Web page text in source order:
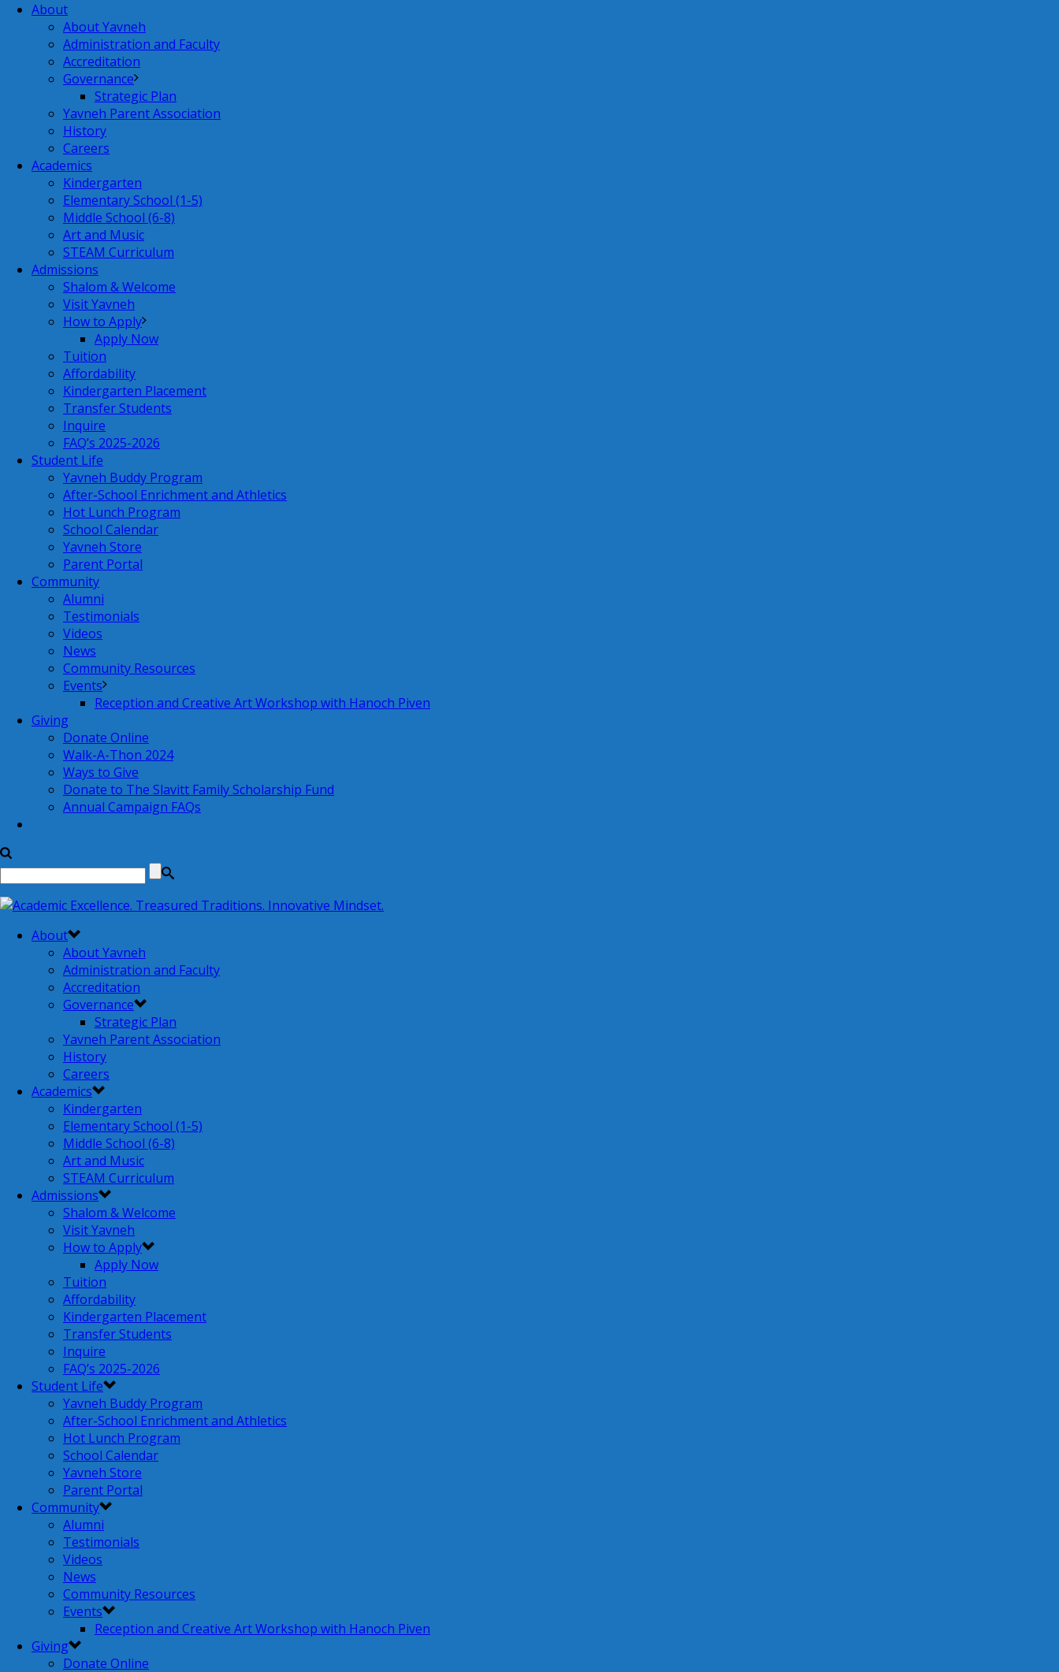
About
About Yavneh
Administration and Faculty
Accreditation
Governance
Strategic Plan
Yavneh Parent Association
History
Careers
Academics
Kindergarten
Elementary School (1-5)
Middle School (6-8)
Art and Music
STEAM Curriculum
Admissions
Shalom & Welcome
Visit Yavneh
How to Apply
Apply Now
Tuition
Affordability
Kindergarten Placement
Transfer Students
Inquire
FAQ’s 2025-2026
Student Life
Yavneh Buddy Program
After-School Enrichment and Athletics
Hot Lunch Program
School Calendar
Yavneh Store
Parent Portal
Community
Alumni
Testimonials
Videos
News
Community Resources
Events
Reception and Creative Art Workshop with Hanoch Piven
Giving
Donate Online
Walk-A-Thon 2024
Ways to Give
Donate to The Slavitt Family Scholarship Fund
Annual Campaign FAQs
About
About Yavneh
Administration and Faculty
Accreditation
Governance
Strategic Plan
Yavneh Parent Association
History
Careers
Academics
Kindergarten
Elementary School (1-5)
Middle School (6-8)
Art and Music
STEAM Curriculum
Admissions
Shalom & Welcome
Visit Yavneh
How to Apply
Apply Now
Tuition
Affordability
Kindergarten Placement
Transfer Students
Inquire
FAQ’s 2025-2026
Student Life
Yavneh Buddy Program
After-School Enrichment and Athletics
Hot Lunch Program
School Calendar
Yavneh Store
Parent Portal
Community
Alumni
Testimonials
Videos
News
Community Resources
Events
Reception and Creative Art Workshop with Hanoch Piven
Giving
Donate Online